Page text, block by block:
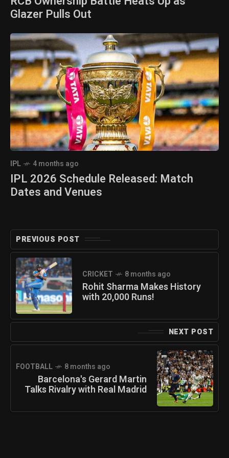
Glazer Pulls Out
IPL 4 months ago
IPL 2026 Schedule Released: Match
Dates and Venues
PREVIOUS POST
CRICKET 8 months ago
Rohit Sharma Makes History
with 20,000 Runs!
NEXT POST
FOOTBALL 8 months ago
Barcelona's Gerard Martin
Talks Rivalry with Real Madrid